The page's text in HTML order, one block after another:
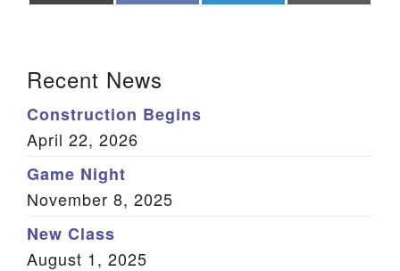
Recent News
Construction Begins
April 22, 2026
Game Night
November 8, 2025
New Class
August 1, 2025